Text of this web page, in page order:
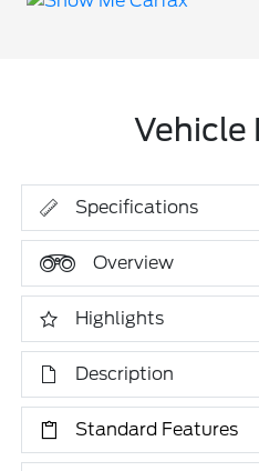
Vehicle
Specifications
Overview
Highlights
Description
Standard Features